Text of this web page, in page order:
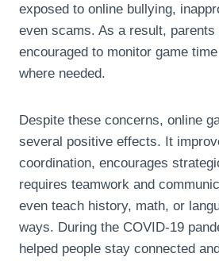
exposed to online bullying,
even scams. As a result, parents
encouraged to monitor game
where needed.
Despite these concerns, online
several positive effects. It
coordination, encourages
requires teamwork and
even teach history, math, or
ways. During the COVID-19
helped people stay connected